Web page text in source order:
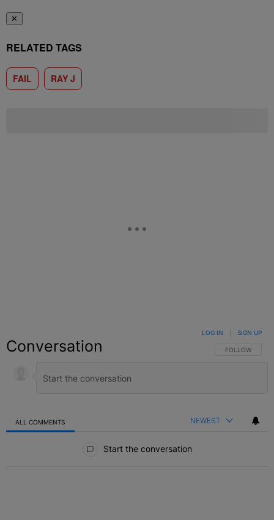
✕
RELATED TAGS
FAIL RAY J
Conversation FOLLOW THIS
FOLLOW
LOG IN SIGN UP
ALL COMMENTS NEWEST
Start the conversation